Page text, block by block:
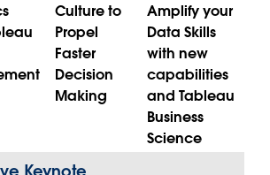
Culture to
Propel
Faster
Decision
Making
Amplify your
Data Skills
with new
capabilities
and Tableau
Business
Science
Keynote